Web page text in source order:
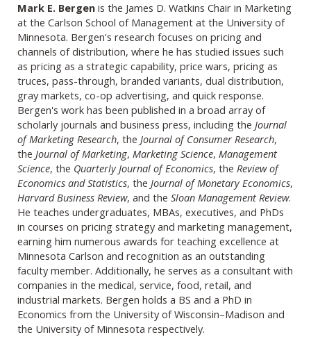
Mark E. Bergen is the James D. Watkins Chair in Marketing
at the Carlson School of Management at the University of
Minnesota. Bergen's research focuses on pricing and
channels of distribution, where he has studied issues such
as pricing as a strategic capability, price wars, pricing as
truces, pass-through, branded variants, dual distribution,
gray markets, co-op advertising, and quick response.
Bergen's work has been published in a broad array of
scholarly journals and business press, including the Journal
of Marketing Research, the Journal of Consumer Research,
the Journal of Marketing, Marketing Science, Management
Science, the Quarterly Journal of Economics, the Review of
Economics and Statistics, the Journal of Monetary Economics,
Harvard Business Review, and the Sloan Management Review.
He teaches undergraduates, MBAs, executives, and PhDs
in courses on pricing strategy and marketing management,
earning him numerous awards for teaching excellence at
Minnesota Carlson and recognition as an outstanding
faculty member. Additionally, he serves as a consultant with
companies in the medical, service, food, retail, and
industrial markets. Bergen holds a BS and a PhD in
Economics from the University of Wisconsin–Madison and
the University of Minnesota respectively.